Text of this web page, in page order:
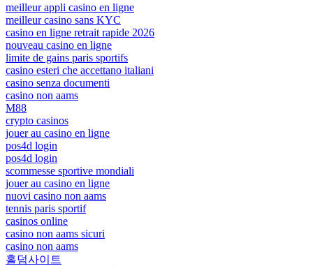
meilleur appli casino en ligne
meilleur casino sans KYC
casino en ligne retrait rapide 2026
nouveau casino en ligne
limite de gains paris sportifs
casino esteri che accettano italiani
casino senza documenti
casino non aams
M88
crypto casinos
jouer au casino en ligne
pos4d login
pos4d login
scommesse sportive mondiali
jouer au casino en ligne
nuovi casino non aams
tennis paris sportif
casinos online
casino non aams sicuri
casino non aams
홀덤사이트